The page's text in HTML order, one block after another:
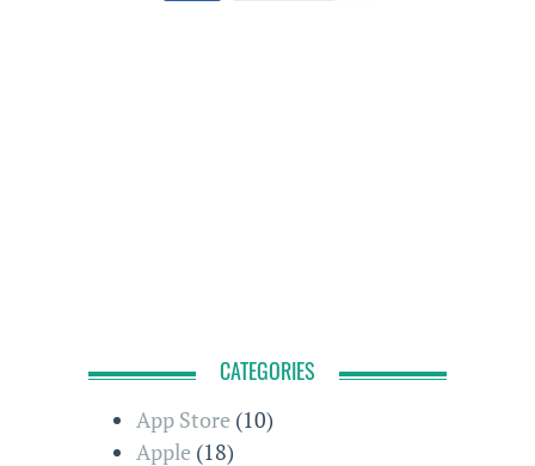
CATEGORIES
App Store (10)
Apple (18)